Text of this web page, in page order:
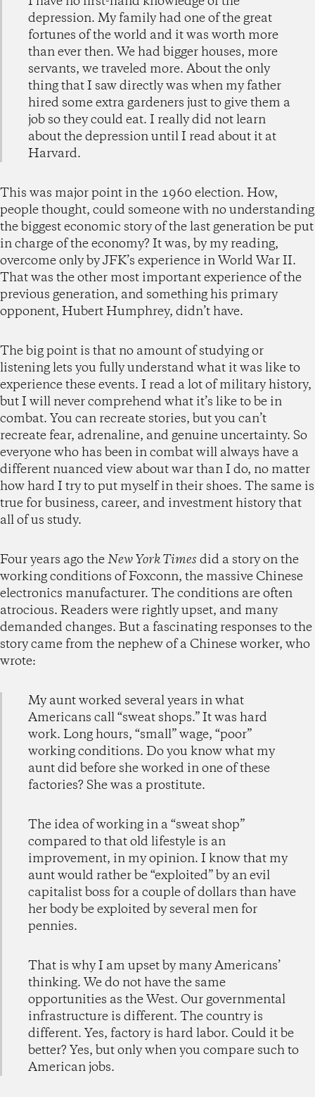
depression. My family had one of the great
fortunes of the world and it was worth more
than ever then. We had bigger houses, more
servants, we traveled more. About the only
thing that I saw directly was when my father
hired some extra gardeners just to give them a
job so they could eat. I really did not learn
about the depression until I read about it at
Harvard.
This was major point in the 1960 election. How,
people thought, could someone with no understanding
the biggest economic story of the last generation be put
in charge of the economy? It was, by my reading,
overcome only by JFK’s experience in World War II.
That was the other most important experience of the
previous generation, and something his primary
opponent, Hubert Humphrey, didn’t have.
The big point is that no amount of studying or
listening lets you fully understand what it was like to
experience these events. I read a lot of military history,
but I will never comprehend what it’s like to be in
combat. You can recreate stories, but you can’t
recreate fear, adrenaline, and genuine uncertainty. So
everyone who has been in combat will always have a
different nuanced view about war than I do, no matter
how hard I try to put myself in their shoes. The same is
true for business, career, and investment history that
all of us study.
Four years ago theNew York Times did a story on the
working conditions of Foxconn, the massive Chinese
electronics manufacturer. The conditions are often
atrocious. Readers were rightly upset, and many
demanded changes. But a fascinating responses to the
story came from the nephew of a Chinese worker, who
wrote:
My aunt worked several years in what
Americans call “sweat shops.” It was hard
work. Long hours, “small” wage, “poor”
working conditions. Do you know what my
aunt did before she worked in one of these
factories? She was a prostitute.
The idea of working in a “sweat shop”
compared to that old lifestyle is an
improvement, in my opinion. I know that my
aunt would rather be “exploited” by an evil
capitalist boss for a couple of dollars than have
her body be exploited by several men for
pennies.
That is why I am upset by many Americans’
thinking. We do not have the same
opportunities as the West. Our governmental
infrastructure is different. The country is
different. Yes, factory is hard labor. Could it be
better? Yes, but only when you compare such to
American jobs.